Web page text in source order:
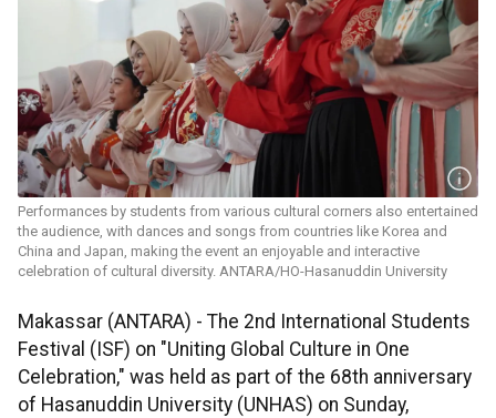
Performances by students from various cultural corners also entertained
the audience, with dances and songs from countries like Korea and
China and Japan, making the event an enjoyable and interactive
celebration of cultural diversity. ANTARA/HO-Hasanuddin University
Makassar (ANTARA) - The 2nd International Students
Festival (ISF) on "Uniting Global Culture in One
Celebration," was held as part of the 68th anniversary
of Hasanuddin University (UNHAS) on Sunday,